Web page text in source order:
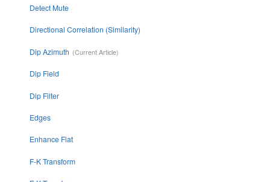
Detect Mute
Directional Correlation (Similarity)
Dip Azimuth
Dip Field
Dip Filter
Edges
Enhance Flat
F-K Transform